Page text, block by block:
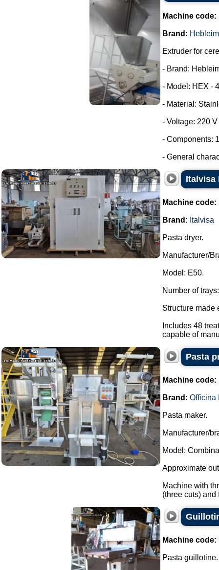
Machine code:
Brand:
Extruder for
- Brand:
- Model: HEX -
- Material:
- Voltage: 220
- Components:
- General
Italvisa
Machine code:
Brand: Italvisa
Pasta dryer.
Manufacturer/
Model: E50.
Number of
Structure made
Includes 48
capable of
Pasta
Machine code:
Brand: Officina
Pasta maker.
Manufacturer/
Model:
Approximate
Machine with
(three cuts)
Machine code:
Pasta guillotine.